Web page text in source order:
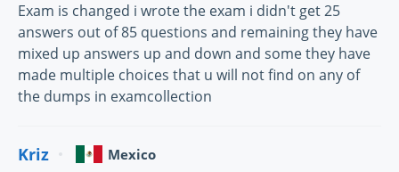
Exam is changed i wrote the exam i didn't get 25
answers out of 85 questions and remaining they have
mixed up answers up and down and some they have
made multiple choices that u will not find on any of
the dumps in examcollection
Kriz Mexico